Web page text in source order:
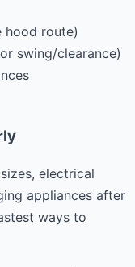
hood route)
swing/clearance)
electrical
appliances after
ways to